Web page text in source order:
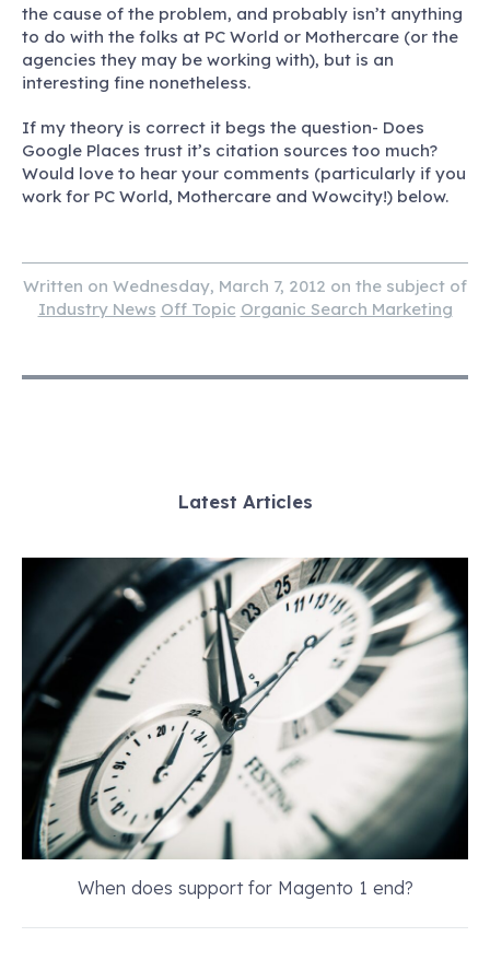
the cause of the problem, and probably isn’t anything
to do with the folks at PC World or Mothercare (or the
agencies they may be working with), but is an
interesting fine nonetheless.
If my theory is correct it begs the question- Does
Google Places trust it’s citation sources too much?
Would love to hear your comments (particularly if you
work for PC World, Mothercare and Wowcity!) below.
Written on Wednesday, March 7, 2012 on the subject of
Industry News Off Topic Organic Search Marketing
Latest Articles
When does support for Magento 1 end?